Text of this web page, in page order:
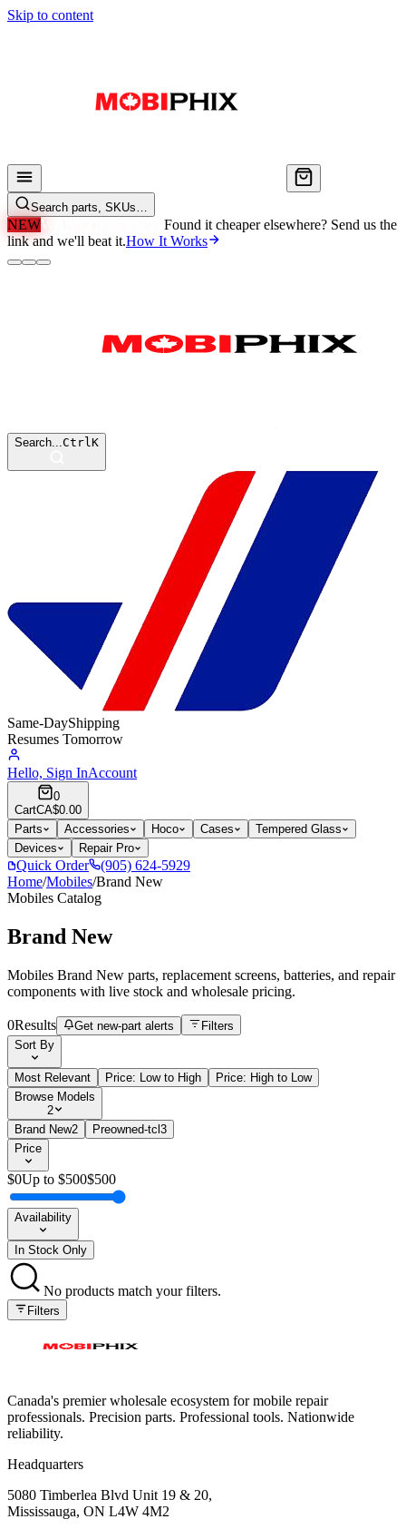
Skip to content
Search parts, SKUs…
NEWWe'll Beat Any Price. Found it cheaper elsewhere? Send us the
link and we'll beat it.How It Works
Search...CtrlK
Same-DayShipping
Resumes Tomorrow
Hello, Sign InAccount
0
CartCA$0.00
Parts
Accessories Hoco Cases
Tempered Glass
Devices
Repair Pro
Quick Order
(905) 624-5929
Home/Mobiles/Brand New
Mobiles Catalog
Brand New
Mobiles Brand New parts, replacement screens, batteries, and repair
components with live stock and wholesale pricing.
0Results Get new-part alerts
Filters
Sort By
Most Relevant Price: Low to High
Price: High to Low
Browse Models
2
Brand New2 Preowned-tcl 3
Price
$0Up to $500$500
Availability
In Stock Only
No products match your filters.
Filters
Canada's premier wholesale ecosystem for mobile repair
professionals. Precision parts. Professional tools. Nationwide
reliability.
Headquarters
5080 Timberlea Blvd Unit 19 & 20,
Mississauga, ON L4W 4M2